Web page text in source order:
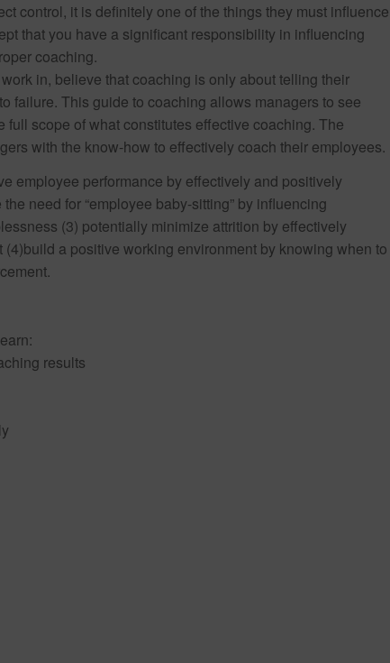
control, it is definitely one of the things they must
that you have a significant responsibility in influencing
coaching.
in, believe that coaching is only about telling their
failure. This guide to coaching allows managers to see
scope of what constitutes effective coaching. The
with the know-how to effectively coach their employees.
employee performance by effectively and positively
need for “employee baby-sitting” by influencing
(3) potentially minimize attrition by effectively
a positive working environment by knowing when to
results